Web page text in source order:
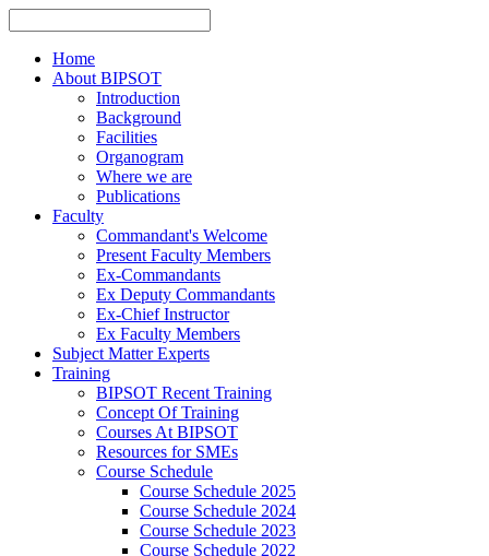
Home
About BIPSOT
Introduction
Background
Facilities
Organogram
Where we are
Publications
Faculty
Commandant's Welcome
Present Faculty Members
Ex-Commandants
Ex Deputy Commandants
Ex-Chief Instructor
Ex Faculty Members
Subject Matter Experts
Training
BIPSOT Recent Training
Concept Of Training
Courses At BIPSOT
Resources for SMEs
Course Schedule
Course Schedule 2025
Course Schedule 2024
Course Schedule 2023
Course Schedule 2022